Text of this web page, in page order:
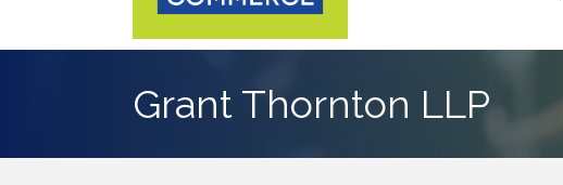
Grant Thornton LLP